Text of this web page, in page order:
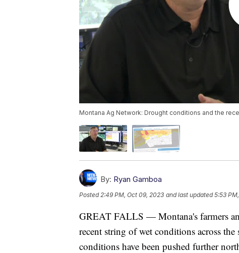
Montana Ag Network: Drought conditions and the
By: Ryan Gamboa
Posted 2:49 PM, Oct 09, 2023 and last updated 5:53
GREAT FALLS — Montana's farmers
recent string of wet conditions across
conditions have been pushed further